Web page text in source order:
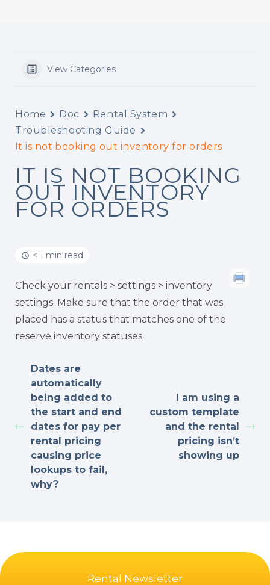
View Categories
Home Doc
Rental System
Troubleshooting Guide
It is not booking out inventory for orders
IT IS NOT BOOKING
OUT INVENTORY
FOR ORDERS
< 1 min read
Check your rentals > settings > inventory
settings. Make sure that the order that was
placed has a status that matches one of the
reserve inventory statuses.
Dates are
automatically
being added to
the start and end
dates for pay per
rental pricing
causing price
lookups to fail,
why?
I am using a
custom template
and the rental
pricing isn’t
showing up
Rental Newsletter